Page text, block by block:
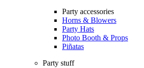
Party accessories
Horns & Blowers
Party Hats
Photo Booth & Props
Piñatas
Party stuff